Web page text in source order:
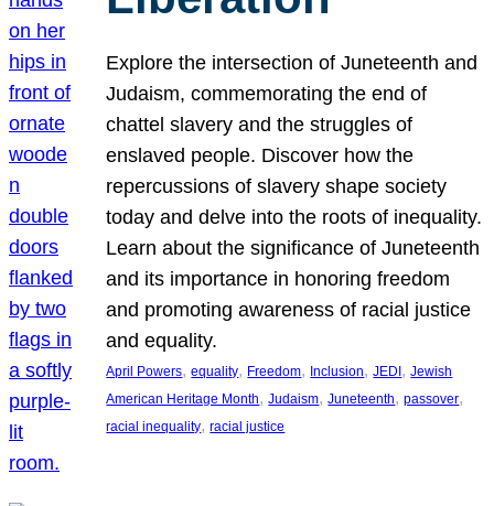
Explore the intersection of Juneteenth and
Judaism, commemorating the end of
chattel slavery and the struggles of
enslaved people. Discover how the
repercussions of slavery shape society
today and delve into the roots of inequality.
Learn about the significance of Juneteenth
and its importance in honoring freedom
and promoting awareness of racial justice
and equality.
April Powers, equality, Freedom, Inclusion, JEDI, Jewish
American Heritage Month, Judaism, Juneteenth, passover
racial inequality, racial justice